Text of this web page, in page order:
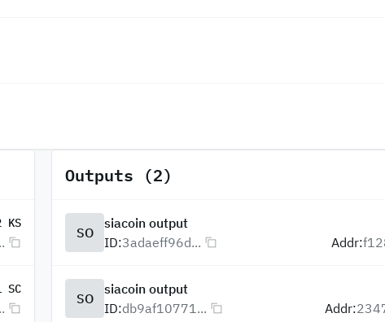
KS
SC
Outputs (2)
SO
siacoin output
ID:3adaeff96d... Addr:
SO
siacoin output
ID:db9af10771... Addr: